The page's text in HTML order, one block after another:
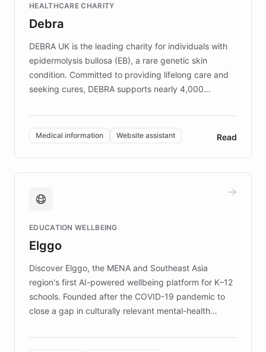
competitive advantage.
HEALTHCARE CHARITY
Debra
DEBRA UK is the leading charity for individuals with
epidermolysis bullosa (EB), a rare genetic skin
condition. Committed to providing lifelong care and
seeking cures, DEBRA supports nearly 4,000
invested in research, DEBRA is the largest UK funder
of EB studies. The organization addresses the
complex information needs of patients and
caregivers by offering reliable resources and
support. Learn about DEBRA's innovative chatbot,
fundraising, and support services, ensuring accurate
mission to improve lives and advance research for
those affected by EB.
Medical information Website assistant Read
EDUCATION WELLBEING
Elggo
Discover Elggo, the MENA and Southeast Asia
region's first AI-powered wellbeing platform for K–12
schools. Founded after the COVID-19 pandemic to
close a gap in culturally relevant mental-health
designed by regional psychologists and educators.